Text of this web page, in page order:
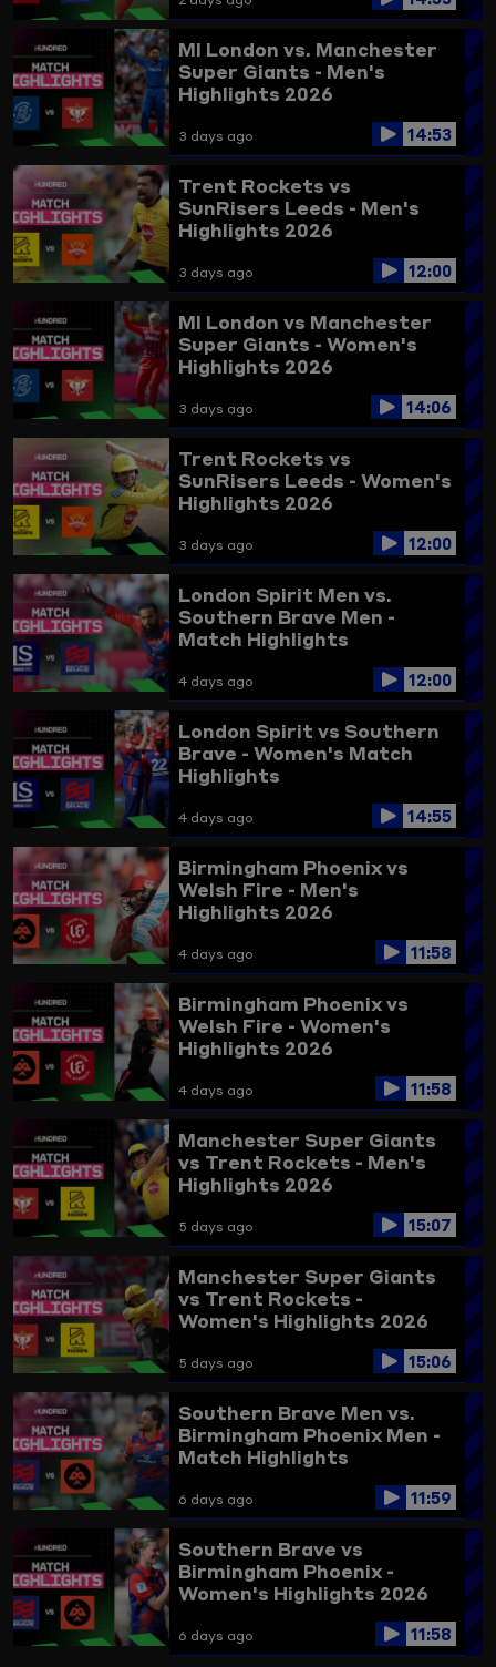
MI London vs. Manchester
Super Giants - Men's
Highlights 2026
3 days ago 14:53
Trent Rockets vs
SunRisers Leeds - Men's
Highlights 2026
3 days ago 12:00
MI London vs Manchester
Super Giants - Women's
Highlights 2026
3 days ago 14:06
Trent Rockets vs
SunRisers Leeds - Women's
Highlights 2026
3 days ago 12:00
London Spirit Men vs.
Southern Brave Men -
Match Highlights
4 days ago 12:00
London Spirit vs Southern
Brave - Women's Match
Highlights
4 days ago 14:55
Birmingham Phoenix vs
Welsh Fire - Men's
Highlights 2026
4 days ago 11:58
Birmingham Phoenix vs
Welsh Fire - Women's
Highlights 2026
4 days ago 11:58
Manchester Super Giants
vs Trent Rockets - Men's
Highlights 2026
5 days ago 15:07
Manchester Super Giants
vs Trent Rockets -
Women's Highlights 2026
5 days ago 15:06
Southern Brave Men vs.
Birmingham Phoenix Men -
Match Highlights
6 days ago 11:59
Southern Brave vs
Birmingham Phoenix -
Women's Highlights 2026
6 days ago 11:58